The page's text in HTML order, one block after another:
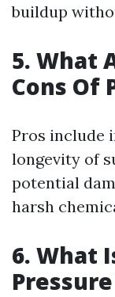
buildup
5. What
Cons Of
Pros include
longevity of
potential
harsh
6. What